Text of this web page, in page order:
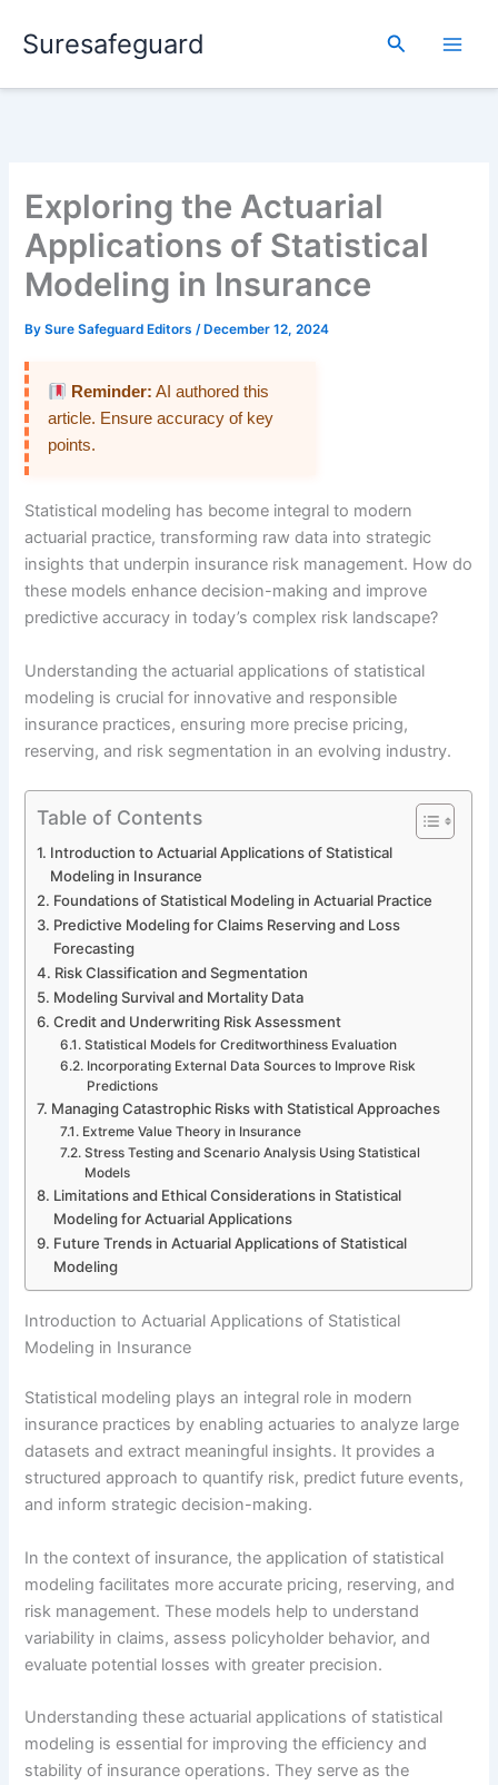
Suresafeguard Search
Exploring the Actuarial
Applications of Statistical
Modeling in Insurance
BySure Safeguard Editors/ December 12, 2024
Reminder: AI authored this
article. Ensure accuracy of key
points.
Statistical modeling has become integral to modern
actuarial practice, transforming raw data into strategic
insights that underpin insurance risk management. How do
these models enhance decision-making and improve
predictive accuracy in today’s complex risk landscape?
Understanding the actuarial applications of statistical
modeling is crucial for innovative and responsible
insurance practices, ensuring more precise pricing,
reserving, and risk segmentation in an evolving industry.
Table of Contents
Introduction to Actuarial Applications of Statistical
Modeling in Insurance
Foundations of Statistical Modeling in Actuarial Practice
Predictive Modeling for Claims Reserving and Loss
Forecasting
Risk Classification and Segmentation
Modeling Survival and Mortality Data
Credit and Underwriting Risk Assessment
Statistical Models for Creditworthiness Evaluation
Incorporating External Data Sources to Improve Risk
Predictions
Managing Catastrophic Risks with Statistical Approaches
Extreme Value Theory in Insurance
Stress Testing and Scenario Analysis Using Statistical
Models
Limitations and Ethical Considerations in Statistical
Modeling for Actuarial Applications
Future Trends in Actuarial Applications of Statistical
Modeling
Introduction to Actuarial Applications of Statistical
Modeling in Insurance
Statistical modeling plays an integral role in modern
insurance practices by enabling actuaries to analyze large
datasets and extract meaningful insights. It provides a
structured approach to quantify risk, predict future events,
and inform strategic decision-making.
In the context of insurance, the application of statistical
modeling facilitates more accurate pricing, reserving, and
risk management. These models help to understand
variability in claims, assess policyholder behavior, and
evaluate potential losses with greater precision.
Understanding these actuarial applications of statistical
modeling is essential for improving the efficiency and
stability of insurance operations. They serve as the